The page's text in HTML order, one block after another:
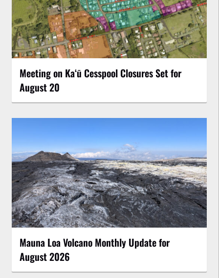
Meeting on Kaʻū Cesspool Closures Set for
August 20
Mauna Loa Volcano Monthly Update for
August 2026